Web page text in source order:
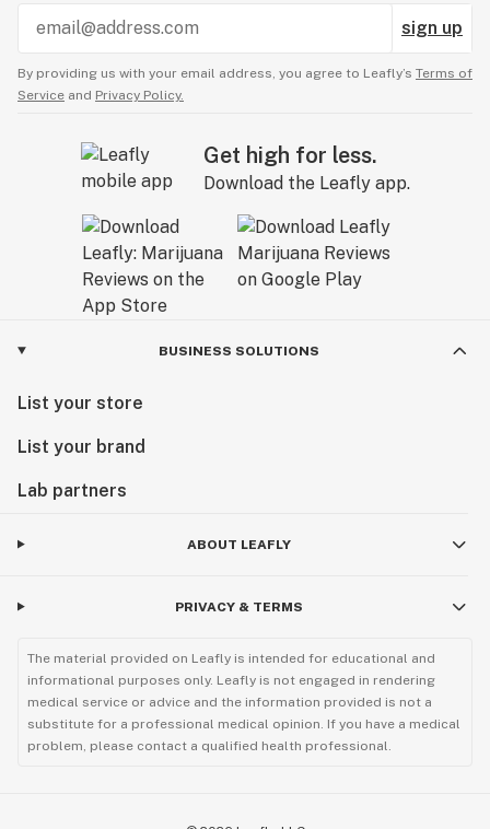
sign up
By providing us with your email address, you agree to Leafly’s Terms of
Service and Privacy Policy.
Get high for less.
Download the Leafly app.
BUSINESS SOLUTIONS
List your store
List your brand
Lab partners
ABOUT LEAFLY
PRIVACY & TERMS
The material provided on Leafly is intended for educational and
informational purposes only. Leafly is not engaged in rendering
medical service or advice and the information provided is not a
substitute for a professional medical opinion. If you have a medical
problem, please contact a qualified health professional.